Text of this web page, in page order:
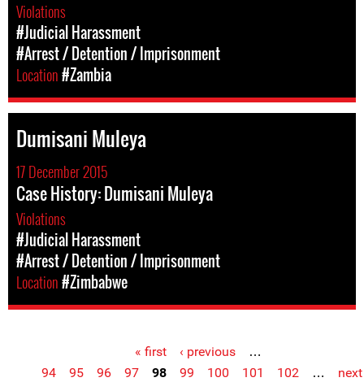
Violations
#Judicial Harassment
#Arrest / Detention / Imprisonment
Location#Zambia
Dumisani Muleya
17 December 2015
Case History: Dumisani Muleya
Violations
#Judicial Harassment
#Arrest / Detention / Imprisonment
Location#Zimbabwe
Pages « first ‹ previous
…
94
95 96 97 98 99 100 101 102 …
next